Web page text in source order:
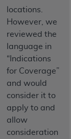
locations.
However, we
reviewed the
language in
“Indications
for Coverage”
and would
consider it to
apply to and
allow
consideration